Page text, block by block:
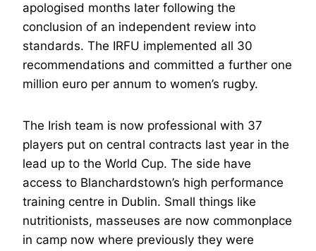
apologised months later following the
conclusion of an independent review into
standards. The IRFU implemented all 30
recommendations and committed a further one
million euro per annum to women’s rugby.
The Irish team is now professional with 37
players put on central contracts last year in the
lead up to the World Cup. The side have
access to Blanchardstown’s high performance
training centre in Dublin. Small things like
nutritionists, masseuses are now commonplace
in camp now where previously they were